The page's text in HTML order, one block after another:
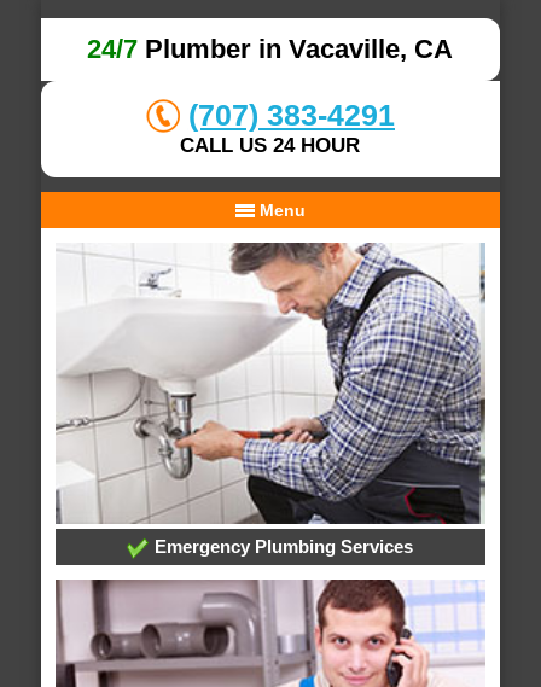
24/7 Plumber in Vacaville, CA
(707) 383-4291
CALL US 24 HOUR
Menu
Emergency Plumbing Services